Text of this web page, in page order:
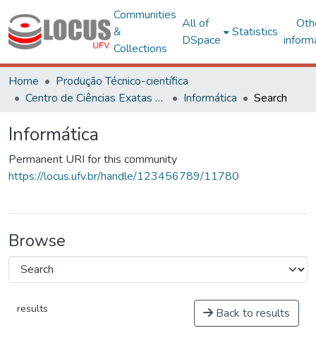
Communities
&
Collections
All of
DSpace
Statistics
Home
Produção Técnico-científica
Centro de Ciências Exatas e Tecnológicas
Informática Search
Informática
Permanent URI for this community
https://locus.ufv.br/handle/123456789/11780
Browse
results Back to results